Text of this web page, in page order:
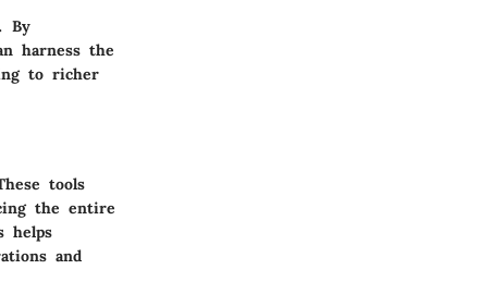
By
harness the
to richer
tools
the entire
helps
and